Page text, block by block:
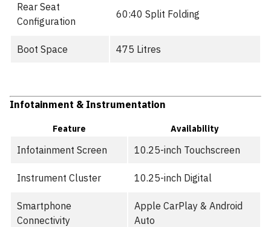
Rear Seat
Configuration
60:40 Split Folding
Boot Space 475 Litres
Infotainment & Instrumentation
Feature Availability
Infotainment Screen 10.25-inch Touchscreen
Instrument Cluster 10.25-inch Digital
Smartphone
Connectivity
Apple CarPlay & Android
Auto